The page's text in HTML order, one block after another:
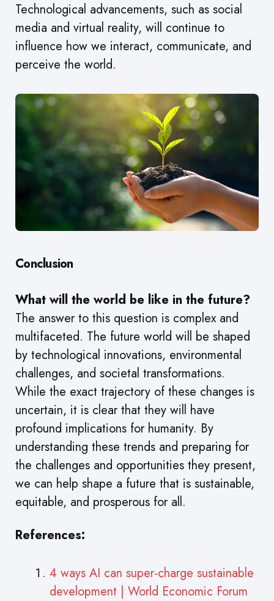
Technological advancements, such as social
media and virtual reality, will continue to
influence how we interact, communicate, and
perceive the world.
Conclusion
What will the world be like in the future?
The answer to this question is complex and
multifaceted. The future world will be shaped
by technological innovations, environmental
challenges, and societal transformations.
While the exact trajectory of these changes is
uncertain, it is clear that they will have
profound implications for humanity. By
understanding these trends and preparing for
the challenges and opportunities they present,
we can help shape a future that is sustainable,
equitable, and prosperous for all.
References:
4 ways AI can super-charge sustainable
development | World Economic Forum